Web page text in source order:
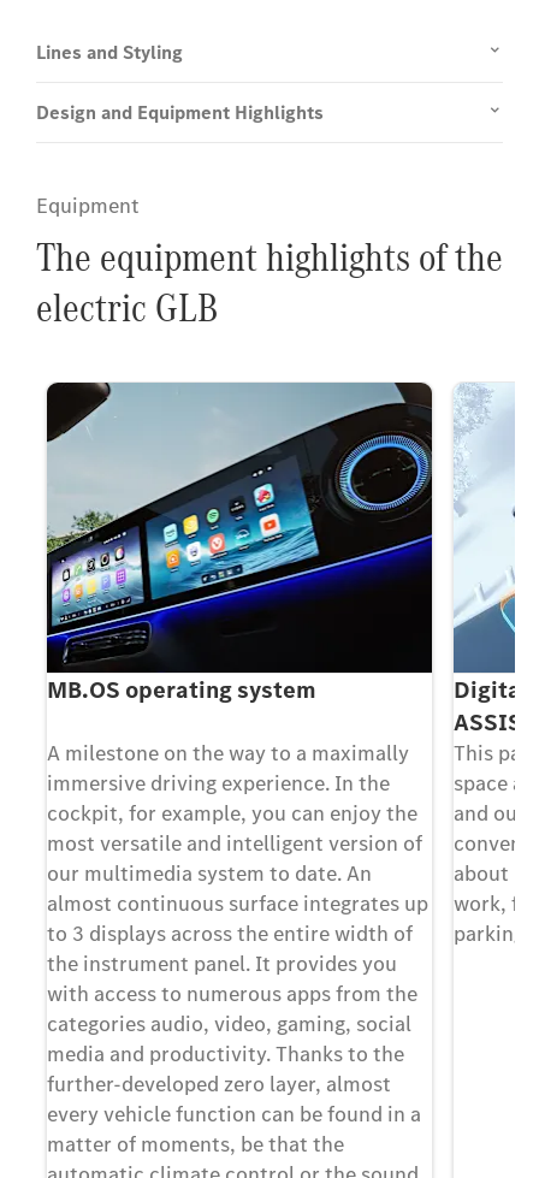
Lines and Styling
Design and Equipment Highlights
Equipment
The equipment highlights of the
electric GLB
MB.OS operating system
A milestone on the way to a maximally
immersive driving experience. In the
cockpit, for example, you can enjoy the
most versatile and intelligent version of
our multimedia system to date. An
almost continuous surface integrates up
to 3 displays across the entire width of
the instrument panel. It provides you
with access to numerous apps from the
categories audio, video, gaming, social
media and productivity. Thanks to the
further-developed zero layer, almost
every vehicle function can be found in a
matter of moments, be that the
Digital
ASSIST
This
space
and out
about in
work,
parking